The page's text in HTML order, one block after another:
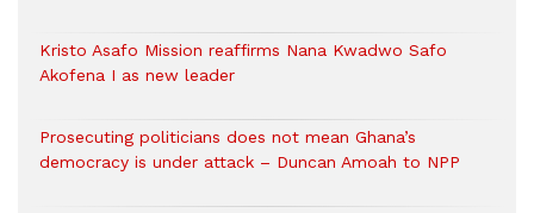
Kristo Asafo Mission reaffirms Nana Kwadwo Safo
Akofena I as new leader
Prosecuting politicians does not mean Ghana’s
democracy is under attack – Duncan Amoah to NPP